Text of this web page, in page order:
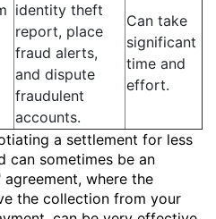
identity theft
report, place
fraud alerts,
and dispute
fraudulent
accounts.
Can take
significant
time and
effort.
a settlement for less
can sometimes be an
where the
the collection from your